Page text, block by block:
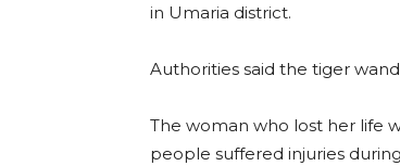
in Umaria district.
Authorities said the tiger
The woman who lost her life
people suffered injuries